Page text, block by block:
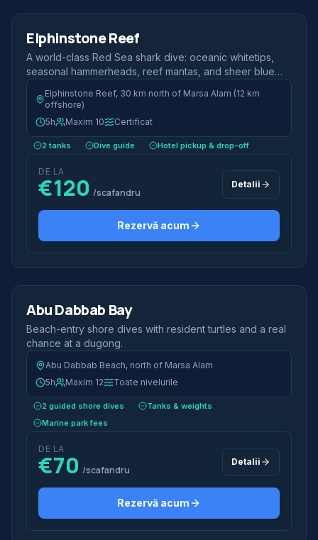
Shark Dive
Elphinstone Reef
A world-class Red Sea shark dive: oceanic whitetips,
seasonal hammerheads, reef mantas, and sheer blue
walls.
Elphinstone Reef, 30 km north of Marsa Alam (12 km
offshore)
5h
Maxim 10 Certificat
2 tanks Dive guide Hotel pickup & drop-off
DE LA
€120 /scafandru
Detalii
Rezervă acum
Most Popular
2 scufundări
Abu Dabbab Bay
Beach-entry shore dives with resident turtles and a real
chance at a dugong.
Abu Dabbab Beach, north of Marsa Alam
5h
Maxim 12 Toate nivelurile
2 guided shore dives
Tanks & weights
Marine park fees
DE LA
€70 /scafandru
Detalii
Rezervă acum